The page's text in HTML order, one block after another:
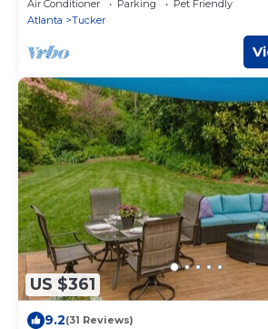
Air Conditioner Parking
Pet Friendly
Atlanta
Tucker
US $361
9.2(31 Reviews)